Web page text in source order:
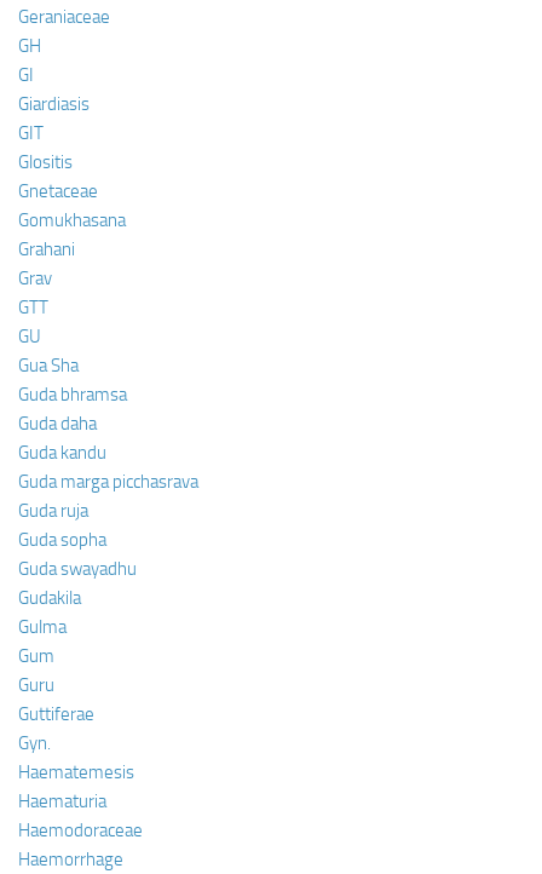
Geraniaceae
GH
GI
Giardiasis
GIT
Glositis
Gnetaceae
Gomukhasana
Grahani
Grav
GTT
GU
Gua Sha
Guda bhramsa
Guda daha
Guda kandu
Guda marga picchasrava
Guda ruja
Guda sopha
Guda swayadhu
Gudakila
Gulma
Gum
Guru
Guttiferae
Gyn.
Haematemesis
Haematuria
Haemodoraceae
Haemorrhage